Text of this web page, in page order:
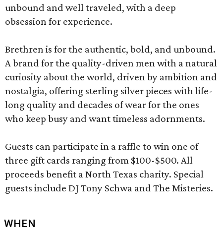
unbound and well traveled, with a deep
obsession for experience.
Brethren is for the authentic, bold, and unbound.
A brand for the quality-driven men with a natural
curiosity about the world, driven by ambition and
nostalgia, offering sterling silver pieces with life-
long quality and decades of wear for the ones
who keep busy and want timeless adornments.
Guests can participate in a raffle to win one of
three gift cards ranging from $100-$500. All
proceeds benefit a North Texas charity. Special
guests include DJ Tony Schwa and The Misteries.
WHEN